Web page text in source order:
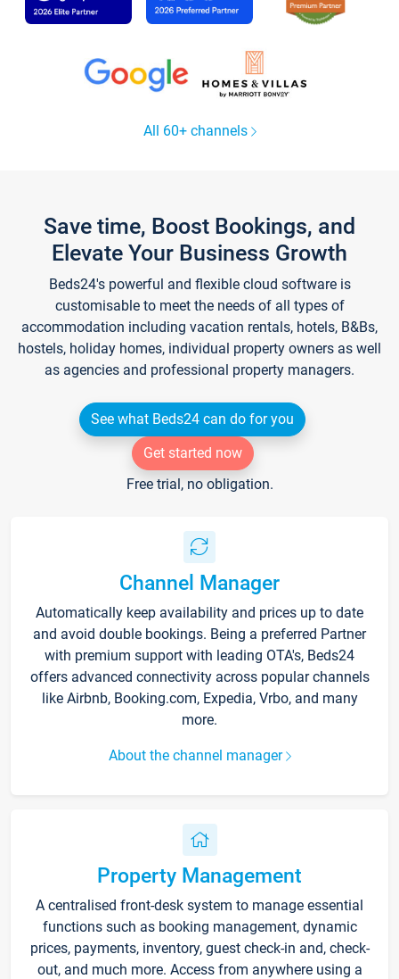
All 60+ channels
Save time, Boost Bookings, and
Elevate Your Business Growth
Beds24's powerful and flexible cloud software is
customisable to meet the needs of all types of
accommodation including vacation rentals, hotels, B&Bs,
hostels, holiday homes, individual property owners as well
as agencies and professional property managers.
See what Beds24 can do for you
Get started now
Free trial, no obligation.
Channel Manager
Automatically keep availability and prices up to date
and avoid double bookings. Being a preferred Partner
with premium support with leading OTA's, Beds24
offers advanced connectivity across popular channels
like Airbnb, Booking.com, Expedia, Vrbo, and many
more.
About the channel manager
Property Management
A centralised front-desk system to manage essential
functions such as booking management, dynamic
prices, payments, inventory, guest check-in and, check-
out, and much more. Access from anywhere using a